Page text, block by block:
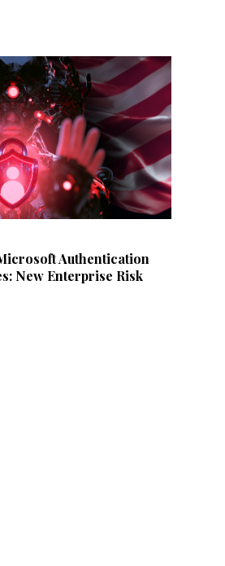
Authentication
New Enterprise Risk